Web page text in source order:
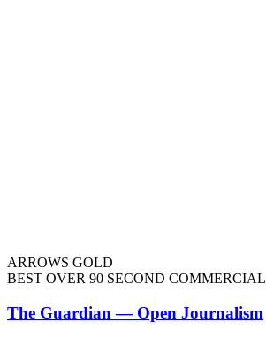
ARROWS GOLD
BEST OVER 90 SECOND COMMERCIAL
The Guardian — Open Journalism